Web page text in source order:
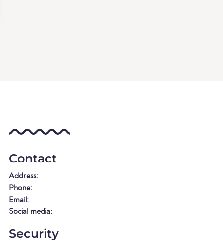
Contact
Address:
Phone:
Email:
Social media:
Security